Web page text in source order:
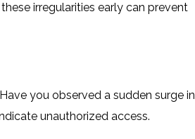
irregularities early can prevent
you observed a sudden surge in
unauthorized access.